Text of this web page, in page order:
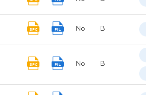
SPC PIL No B
SPC PIL No B